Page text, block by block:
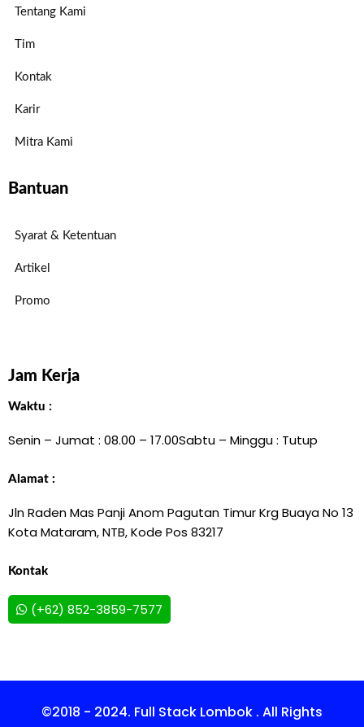
Tentang Kami
Tim
Kontak
Karir
Mitra Kami
Bantuan
Syarat & Ketentuan
Artikel
Promo
Jam Kerja
Waktu :
Senin – Jumat : 08.00 – 17.00Sabtu – Minggu : Tutup
Alamat :
Jln Raden Mas Panji Anom Pagutan Timur Krg Buaya No 13
Kota Mataram, NTB, Kode Pos 83217
Kontak
(+62) 852-3859-7577
©2018 - 2024. Full Stack Lombok . All Rights